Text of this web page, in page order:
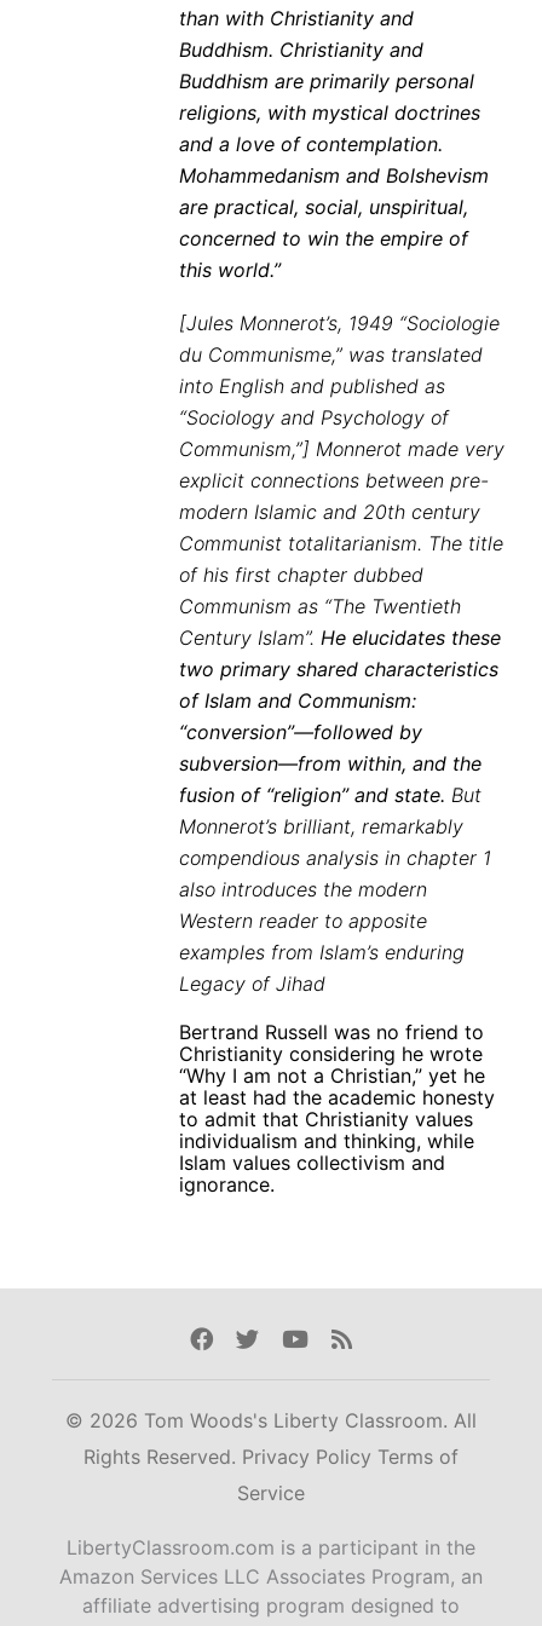
than with Christianity and
Buddhism. Christianity and
Buddhism are primarily personal
religions, with mystical doctrines
and a love of contemplation.
Mohammedanism and Bolshevism
are practical, social, unspiritual,
concerned to win the empire of
this world.”
[Jules Monnerot’s, 1949 “Sociologie
du Communisme,” was translated
into English and published as
“Sociology and Psychology of
Communism,”] Monnerot made very
explicit connections between pre-
modern Islamic and 20th century
Communist totalitarianism. The title
of his first chapter dubbed
Communism as “The Twentieth
Century Islam”. He elucidates these
two primary shared characteristics
of Islam and Communism:
“conversion”—followed by
subversion—from within, and the
fusion of “religion” and state. But
Monnerot’s brilliant, remarkably
compendious analysis in chapter 1
also introduces the modern
Western reader to apposite
examples from Islam’s enduring
Legacy of Jihad
Bertrand Russell was no friend to
Christianity considering he wrote
“Why I am not a Christian,” yet he
at least had the academic honesty
to admit that Christianity values
individualism and thinking, while
Islam values collectivism and
ignorance.
Facebook
TwitterYoutube
Rss
© 2026 Tom Woods's Liberty Classroom. All
Rights Reserved. Privacy Policy Terms of
Service
LibertyClassroom.com is a participant in the
Amazon Services LLC Associates Program, an
affiliate advertising program designed to